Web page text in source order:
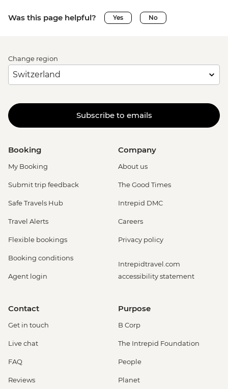
Was this page helpful? Yes No
Change region
Subscribe to emails
Booking
My Booking
Submit trip feedback
Safe Travels Hub
Travel Alerts
Flexible bookings
Booking conditions
Agent login
Company
About us
The Good Times
Intrepid DMC
Careers
Privacy policy
Intrepidtravel.com
accessibility statement
Contact
Get in touch
Live chat
FAQ
Reviews
Purpose
B Corp
The Intrepid Foundation
People
Planet